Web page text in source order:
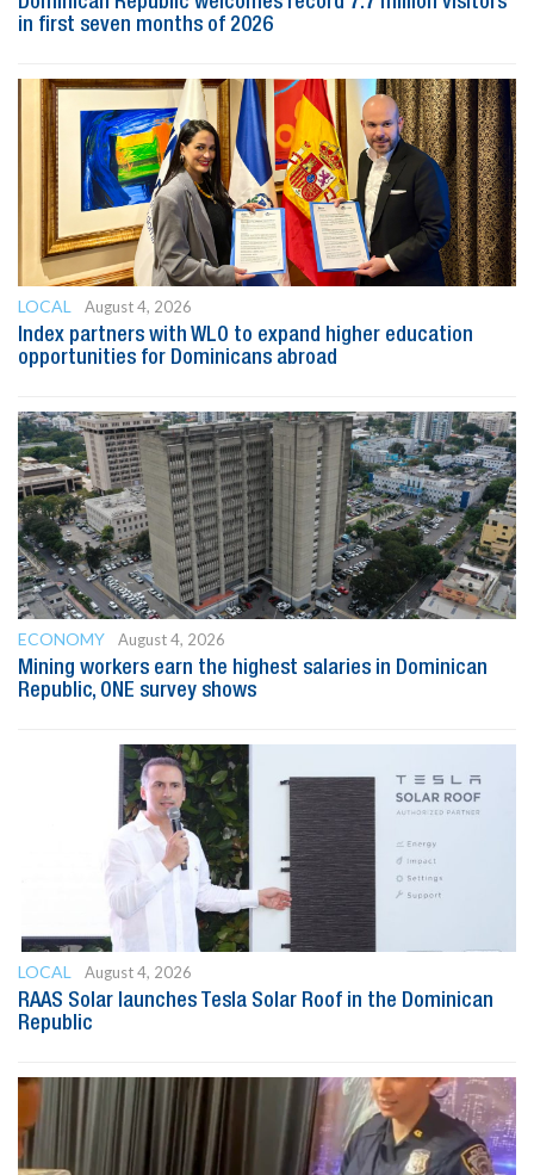
in first seven months of 2026
LOCAL
August 4, 2026
Index partners with WLO to expand higher education
opportunities for Dominicans abroad
ECONOMY
August 4, 2026
Mining workers earn the highest salaries in Dominican
Republic, ONE survey shows
LOCAL
August 4, 2026
RAAS Solar launches Tesla Solar Roof in the Dominican
Republic